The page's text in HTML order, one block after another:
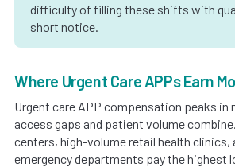
difficulty of filling these shifts with
short notice.
Where Urgent Care APPs Earn
Urgent care APP compensation peaks in
access gaps and patient volume
centers, high-volume retail health clinics,
emergency departments pay the highest